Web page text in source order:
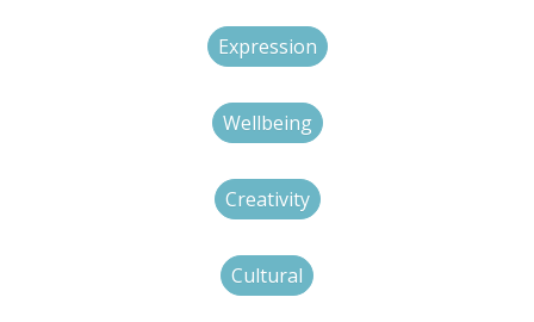
Expression
Wellbeing
Creativity
Cultural